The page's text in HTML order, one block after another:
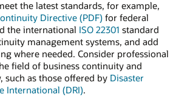
the latest standards, for example,
Directive (PDF) for federal
the international ISO 22301 standard
management systems, and add
where needed. Consider professional
field of business continuity and
such as those offered by Disaster
International (DRI).